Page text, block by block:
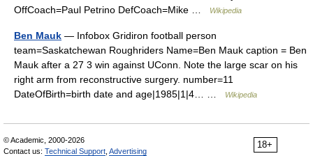
OffCoach=Paul Petrino DefCoach=Mike …
Wikipedia
Ben Mauk — Infobox Gridiron football person
team=Saskatchewan Roughriders Name=Ben Mauk caption = Ben
Mauk after a 27 3 win against UConn. Note the large scar on his
right arm from reconstructive surgery. number=11
DateOfBirth=birth date and age|1985|1|4… …
Wikipedia
18+
© Academic, 2000-2026
Contact us: Technical Support Advertising